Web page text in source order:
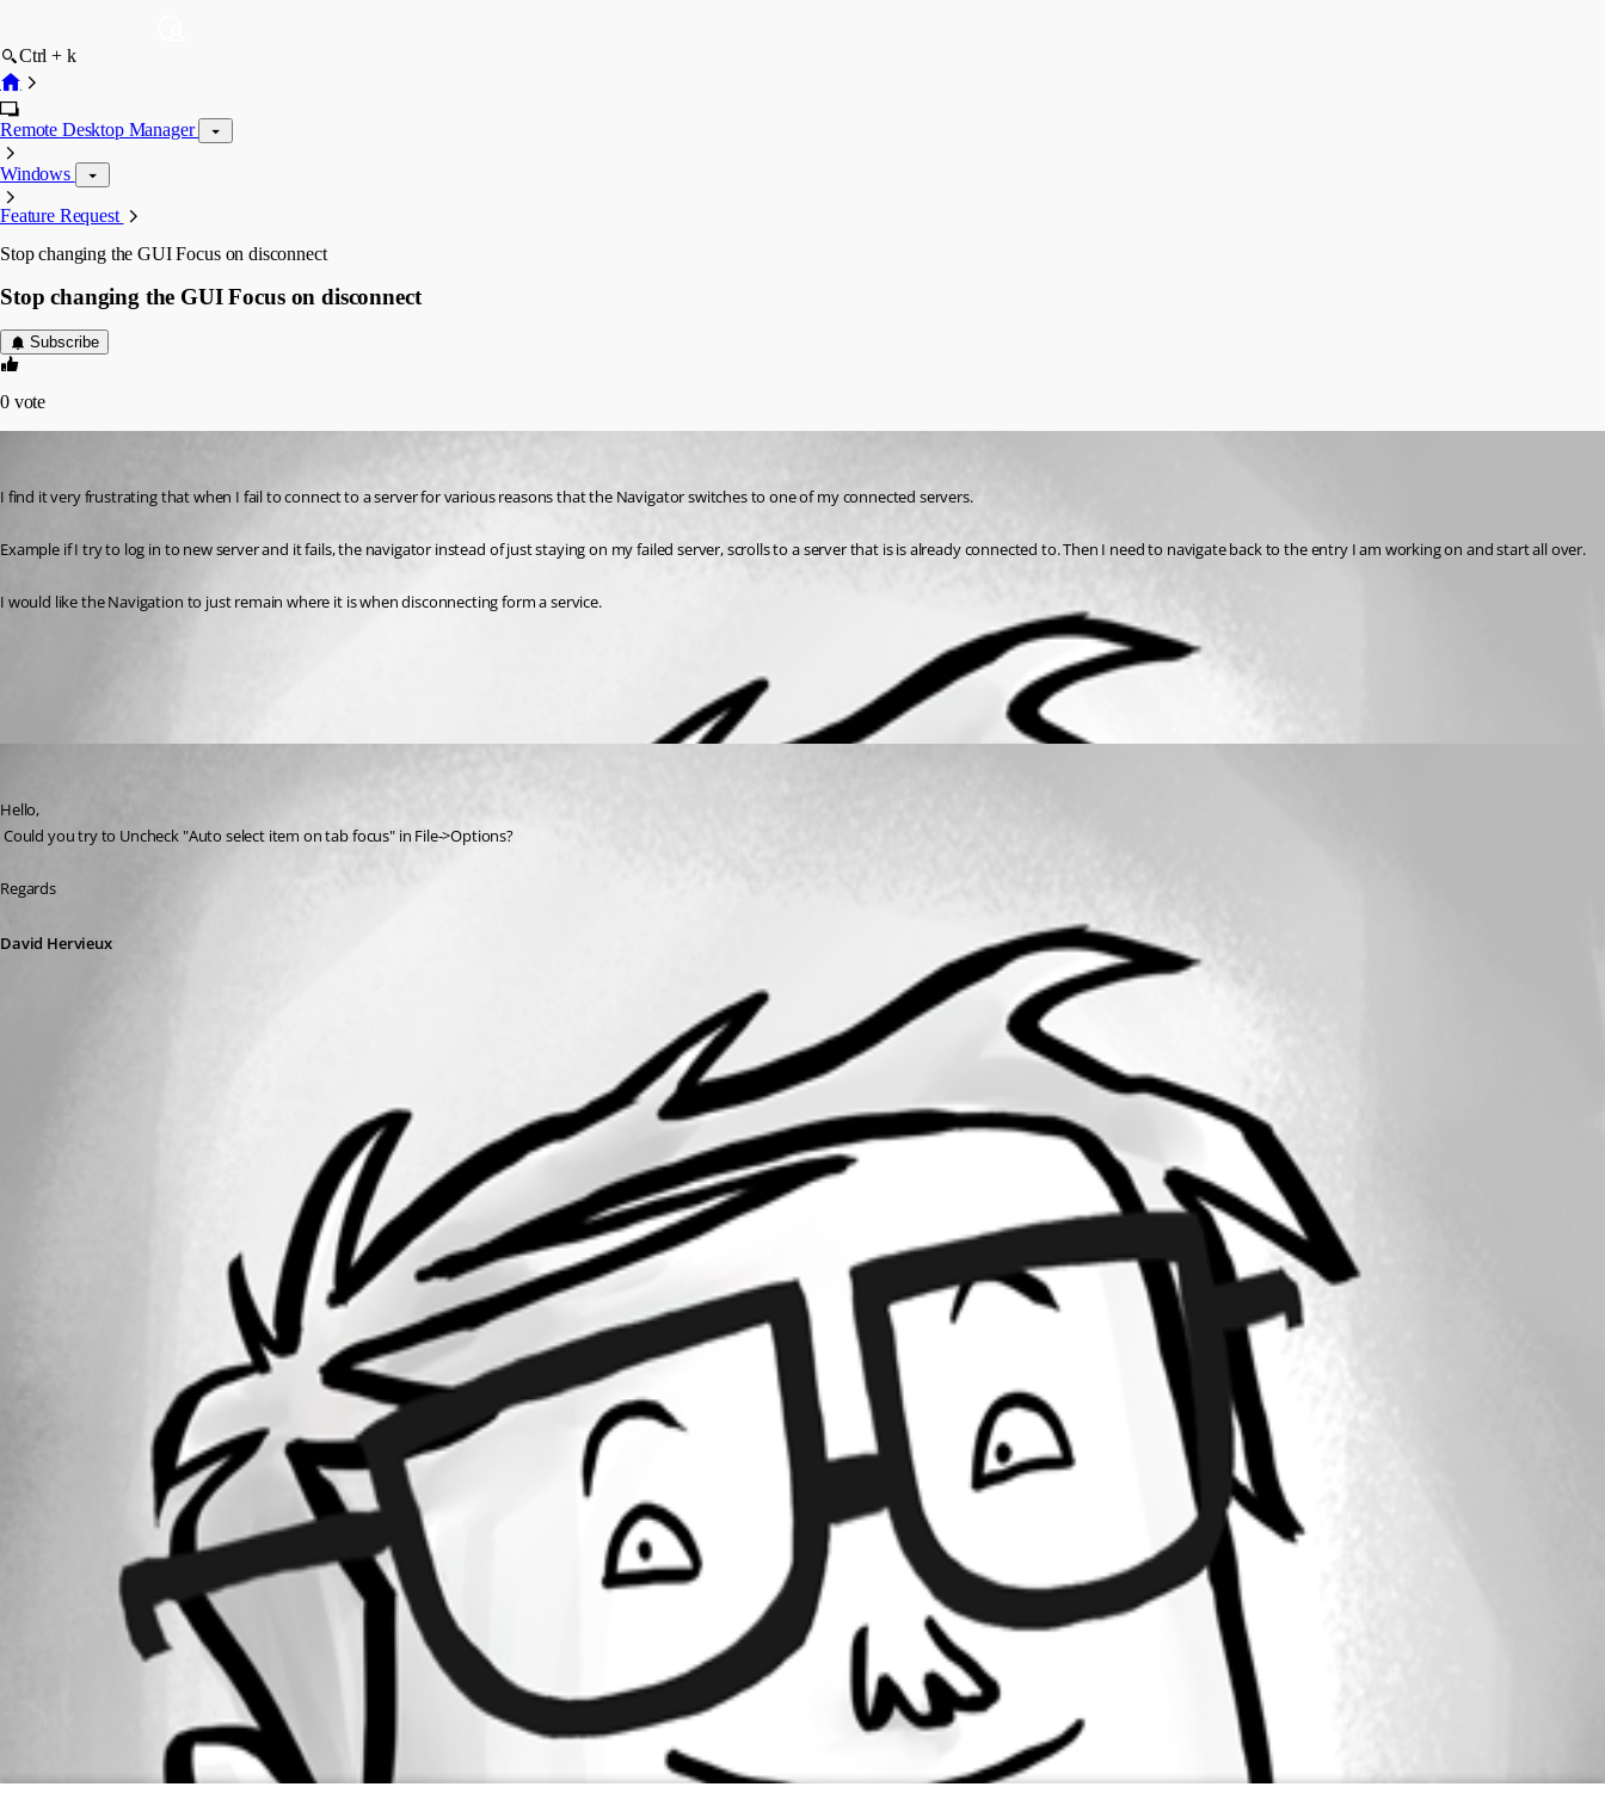
Ctrl + k
Remote Desktop Manager
Windows
Feature Request
Stop changing the GUI Focus on disconnect
Stop changing the GUI Focus on disconnect
Subscribe
0 vote
I find it very frustrating that when I fail to connect to a server for various reasons that the Navigator switches to one of my connected servers.
Example if I try to log in to new server and it fails, the navigator instead of just staying on my failed server, scrolls to a server that is is already connected to. Then I need to navigate back to the entry I am working on and start all over.
I would like the Navigation to just remain where it is when disconnecting form a service.
Hello,
Could you try to Uncheck "Auto select item on tab focus" in File->Options?
Regards
David Hervieux